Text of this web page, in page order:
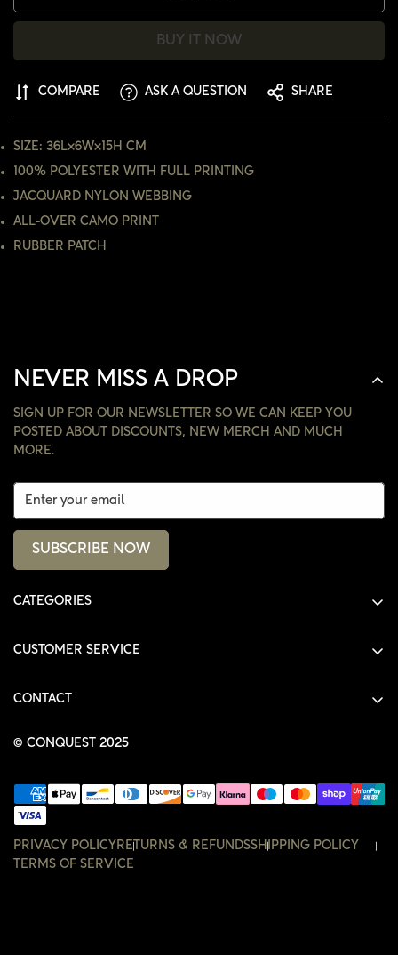
BUY IT NOW
COMPARE ASK A QUESTION SHARE
SIZE: 36L×6W×15H CM
100% POLYESTER WITH FULL PRINTING
JACQUARD NYLON WEBBING
ALL-OVER CAMO PRINT
RUBBER PATCH
NEVER MISS A DROP
SIGN UP FOR OUR NEWSLETTER SO WE CAN KEEP YOU
POSTED ABOUT DISCOUNTS, NEW MERCH AND MUCH
MORE.
SUBSCRIBE NOW
CATEGORIES
HOODIES
ACCESSORIES
CUSTOMER SERVICE
ORDERS
WISHLIST
CONTACT
© CONQUEST 2025
PRIVACY POLICY RETURNS & REFUNDSSHIPPING POLICY
TERMS OF SERVICE
CONFIRM YOUR AGE
ARE YOU 18 YEARS OLD OR OLDER?